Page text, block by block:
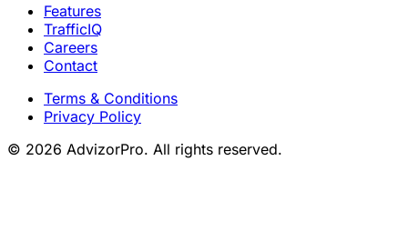
Features
TrafficIQ
Careers
Contact
Terms & Conditions
Privacy Policy
© 2026 AdvizorPro. All rights reserved.